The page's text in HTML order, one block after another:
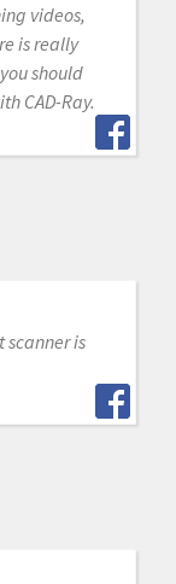
videos,
is really
should
CAD-Ray.
is